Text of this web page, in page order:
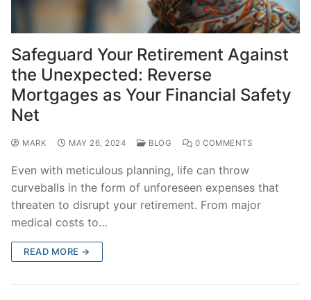
Safeguard Your Retirement Against
the Unexpected: Reverse
Mortgages as Your Financial Safety
Net
MARK MAY 26, 2024 BLOG 0 COMMENTS
Even with meticulous planning, life can throw
curveballs in the form of unforeseen expenses that
threaten to disrupt your retirement. From major
medical costs to…
READ MORE →